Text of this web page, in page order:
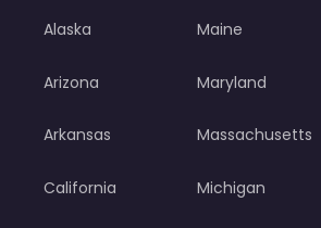
Alaska
Arizona
Arkansas
California
Maine
Maryland
Massachusetts
Michigan